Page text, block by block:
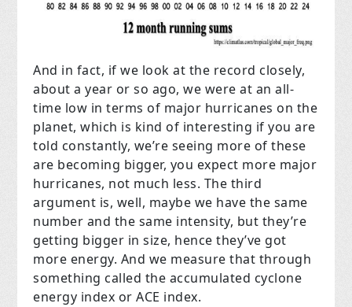
And in fact, if we look at the record closely,
about a year or so ago, we were at an all-
time low in terms of major hurricanes on the
planet, which is kind of interesting if you are
told constantly, we’re seeing more of these
are becoming bigger, you expect more major
hurricanes, not much less. The third
argument is, well, maybe we have the same
number and the same intensity, but they’re
getting bigger in size, hence they’ve got
more energy. And we measure that through
something called the accumulated cyclone
energy index or ACE index.